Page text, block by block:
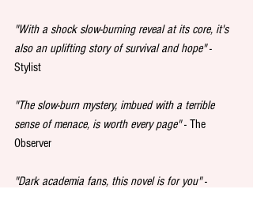
"With a shock slow-burning reveal at its core, it's
also an uplifting story of survival and hope" -
Stylist
"The slow-burn mystery, imbued with a terrible
sense of menace, is worth every page" - The
Observer
"Dark academia fans, this novel is for you" -